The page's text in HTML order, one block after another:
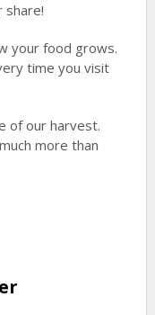
share!
your food grows.
time you visit
of our harvest.
more than